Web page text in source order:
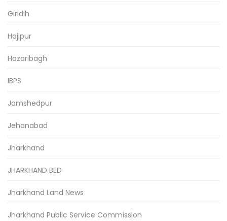
Giridih
Hajipur
Hazaribagh
IBPS
Jamshedpur
Jehanabad
Jharkhand
JHARKHAND BED
Jharkhand Land News
Jharkhand Public Service Commission